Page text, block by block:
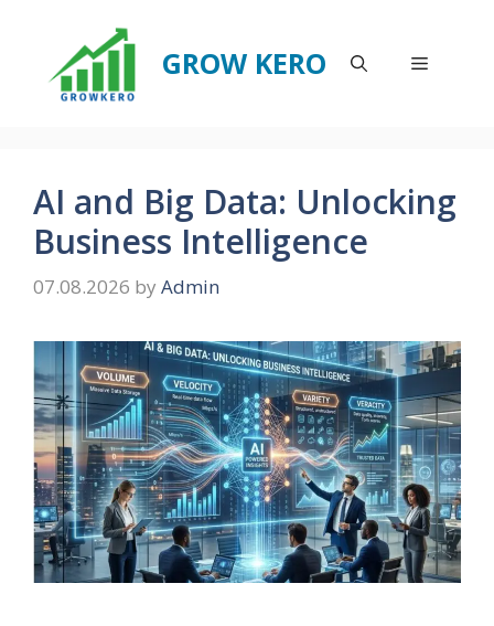
content
GROW KERO Menu
AI and Big Data: Unlocking
Business Intelligence
07.08.2026 by Admin